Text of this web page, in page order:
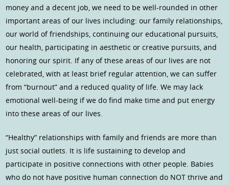
money and a decent job, we need to be well-rounded in other
important areas of our lives including: our family relationships,
our world of friendships, continuing our educational pursuits,
our health, participating in aesthetic or creative pursuits, and
honoring our spirit. If any of these areas of our lives are not
celebrated, with at least brief regular attention, we can suffer
from “burnout” and a reduced quality of life. We may lack
emotional well-being if we do find make time and put energy
into these areas of our lives.
“Healthy” relationships with family and friends are more than
just social outlets. It is life sustaining to develop and
participate in positive connections with other people. Babies
who do not have positive human connection do NOT thrive and